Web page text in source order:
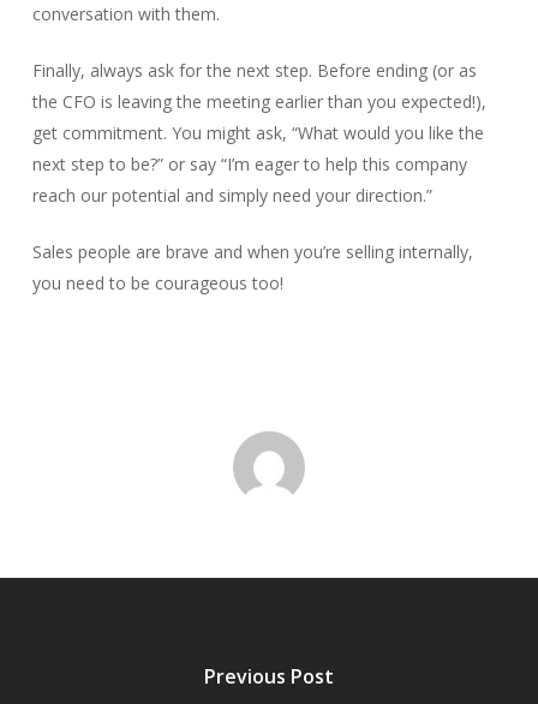
conversation with them.
Finally, always ask for the next step. Before ending (or as
the CFO is leaving the meeting earlier than you expected!),
get commitment. You might ask, “What would you like the
next step to be?” or say “I’m eager to help this company
reach our potential and simply need your direction.”
Sales people are brave and when you’re selling internally,
you need to be courageous too!
Previous Post